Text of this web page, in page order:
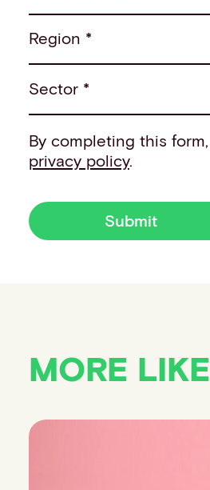
Region *
Sector *
By completing this
privacy policy.
Submit
MORE